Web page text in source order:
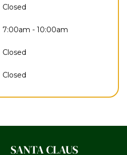
Closed
7:00am - 10:00am
Closed
Closed